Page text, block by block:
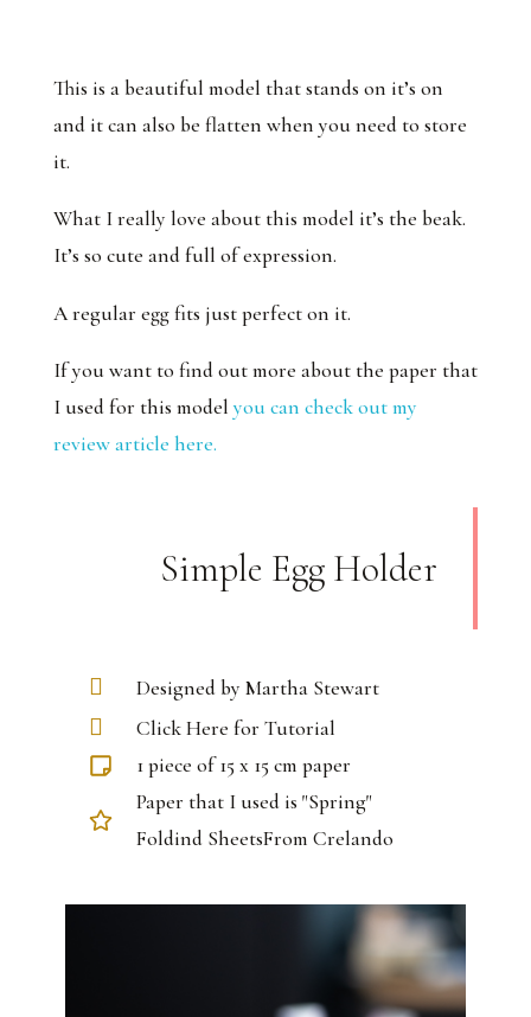
This is a beautiful model that stands on it’s on
and it can also be flatten when you need to store
it.
What I really love about this model it’s the beak.
It’s so cute and full of expression.
A regular egg fits just perfect on it.
If you want to find out more about the paper that
I used for this modelyou can check out my
review article here.
Simple Egg Holder
Designed by Martha Stewart
Click Here for Tutorial
1 piece of 15 x 15 cm paper
Paper that I used is "Spring"
Foldind SheetsFrom Crelando